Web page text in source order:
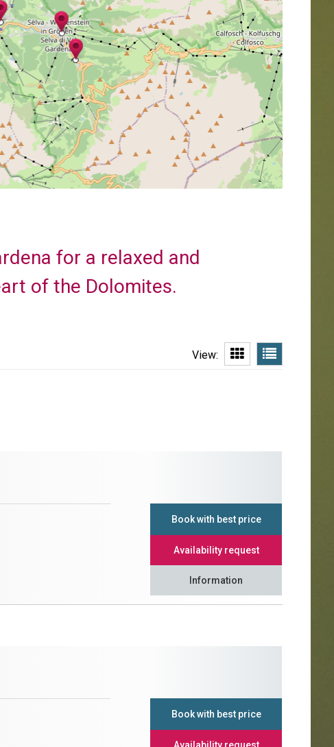
for a relaxed and
of the Dolomites.
View:
Book with best price
Availability request
Information
Book with best price